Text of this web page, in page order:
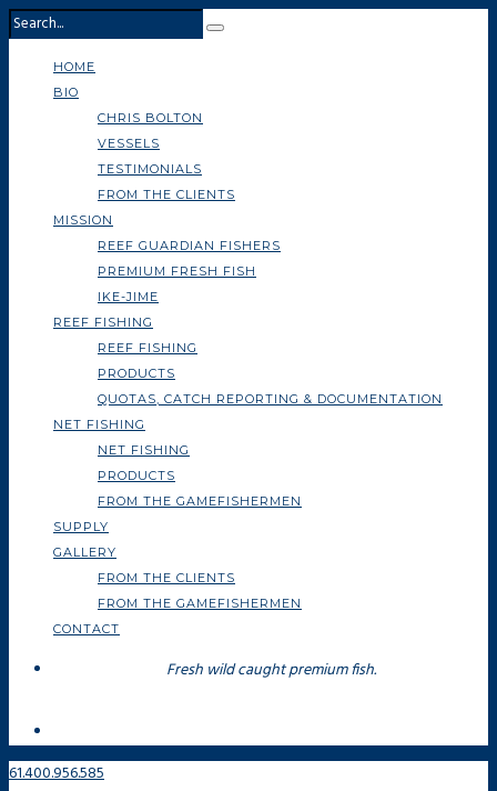
HOME
BIO
CHRIS BOLTON
VESSELS
TESTIMONIALS
FROM THE CLIENTS
MISSION
REEF GUARDIAN FISHERS
PREMIUM FRESH FISH
IKE-JIME
REEF FISHING
REEF FISHING
PRODUCTS
QUOTAS, CATCH REPORTING & DOCUMENTATION
NET FISHING
NET FISHING
PRODUCTS
FROM THE GAMEFISHERMEN
SUPPLY
GALLERY
FROM THE CLIENTS
FROM THE GAMEFISHERMEN
CONTACT
Fresh wild caught premium fish.
61.400.956.585